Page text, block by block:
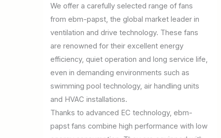
We offer a carefully selected range of fans
from ebm-papst, the global market leader in
ventilation and drive technology. These fans
are renowned for their excellent energy
efficiency, quiet operation and long service life,
even in demanding environments such as
swimming pool technology, air handling units
and HVAC installations.
Thanks to advanced EC technology, ebm-
papst fans combine high performance with low